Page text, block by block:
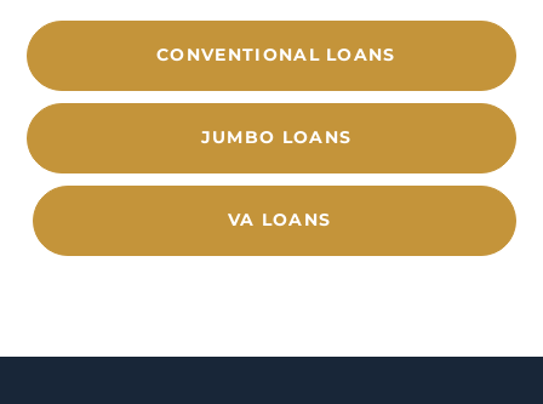
CONVENTIONAL LOANS
JUMBO LOANS
VA LOANS